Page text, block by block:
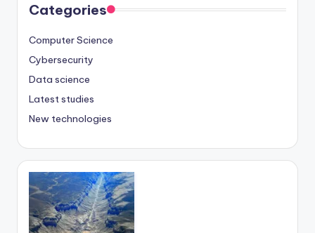
Categories
Computer Science
Cybersecurity
Data science
Latest studies
New technologies